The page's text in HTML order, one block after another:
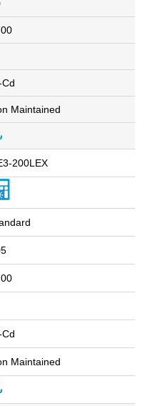
Cd
Maintained
200LEX
Cd
Maintained